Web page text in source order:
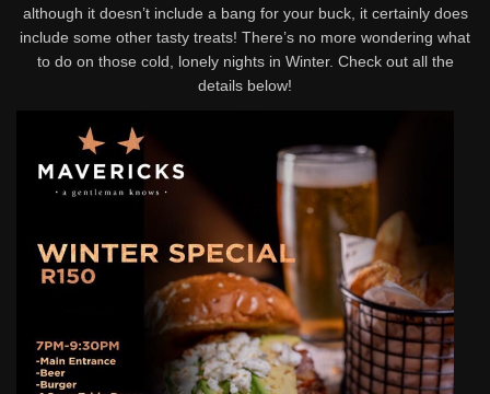
although it doesn’t include a bang for your buck, it certainly does
include some other tasty treats! There’s no more wondering what
to do on those cold, lonely nights in Winter. Check out all the
details below!